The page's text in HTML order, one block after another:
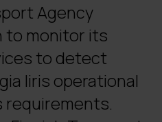
Agency
to monitor its
to detect
Iiris operational
requirements.